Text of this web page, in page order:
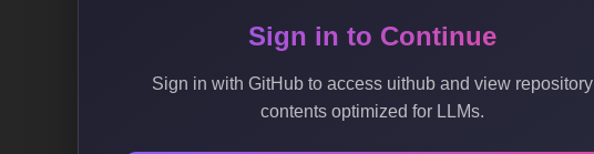
Sign in to Continue
Sign in with GitHub to access uithub and view repository
contents optimized for LLMs.